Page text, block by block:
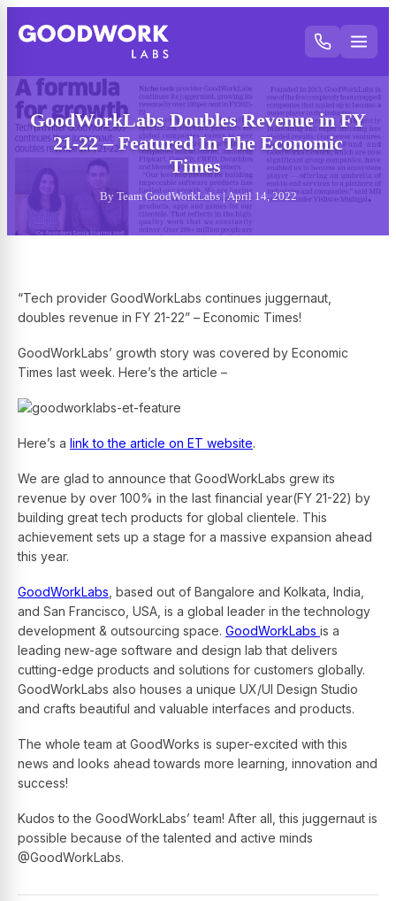
GoodWorkLabs Doubles Revenue in FY
21-22 – Featured In The Economic
Times
By Team GoodWorkLabs | April 14, 2022
“Tech provider GoodWorkLabs continues juggernaut,
doubles revenue in FY 21-22” – Economic Times!
GoodWorkLabs’ growth story was covered by Economic
Times last week. Here’s the article –
Here’s a link to the article on ET website.
We are glad to announce that GoodWorkLabs grew its
revenue by over 100% in the last financial year(FY 21-22) by
building great tech products for global clientele. This
achievement sets up a stage for a massive expansion ahead
this year.
GoodWorkLabs , based out of Bangalore and Kolkata, India,
and San Francisco, USA, is a global leader in the technology
development & outsourcing space. GoodWorkLabs is a
leading new-age software and design lab that delivers
cutting-edge products and solutions for customers globally.
GoodWorkLabs also houses a unique UX/UI Design Studio
and crafts beautiful and valuable interfaces and products.
The whole team at GoodWorks is super-excited with this
news and looks ahead towards more learning, innovation and
success!
Kudos to the GoodWorkLabs’ team! After all, this juggernaut is
possible because of the talented and active minds
@GoodWorkLabs.